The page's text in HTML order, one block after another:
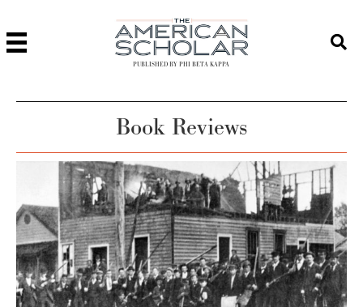
PUBLISHED BY PHI BETA KAPPA
Book Reviews